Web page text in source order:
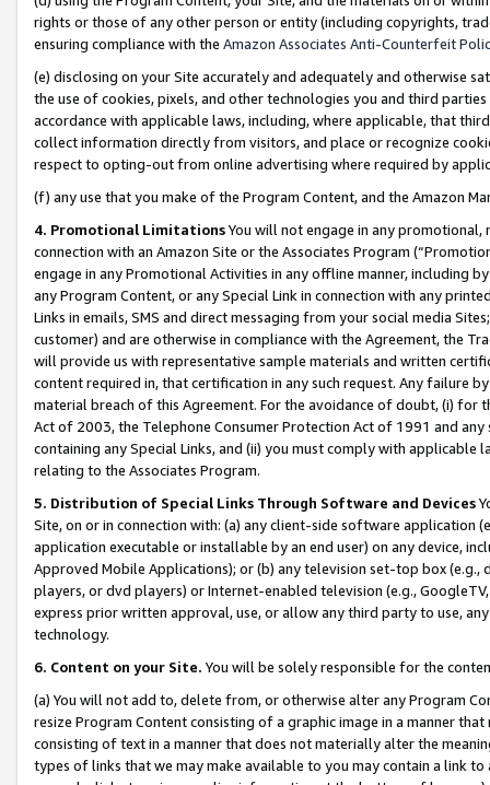
rights or those of any other person or entity (including copyrights,
ensuring compliance with the Amazon Associates Anti-Counterfeit
(e) disclosing on your Site accurately and adequately and otherwise
the use of cookies, pixels, and other technologies you and third
accordance with applicable laws, including, where applicable, that
collect information directly from visitors, and place or recognize
respect to opting-out from online advertising where required by
(f) any use that you make of the Program Content, and the Amazon
4. Promotional LimitationsYou will not engage in any
connection with an Amazon Site or the Associates Program
engage in any Promotional Activities in any offline manner, including
any Program Content, or any Special Link in connection with any
Links in emails, SMS and direct messaging from your social media
customer) and are otherwise in compliance with the Agreement, the
will provide us with representative sample materials and written
content required in, that certification in any such request. Any failure
material breach of this Agreement. For the avoidance of doubt, (i) for
Act of 2003, the Telephone Consumer Protection Act of 1991 and
containing any Special Links, and (ii) you must comply with
relating to the Associates Program.
5. Distribution of Special Links Through Software and Devices
Site, on or in connection with: (a) any client-side software application
application executable or installable by an end user) on any device,
Approved Mobile Applications); or (b) any television set-top box
players, or dvd players) or Internet-enabled television (e.g.,
express prior written approval, use, or allow any third party to use,
technology.
6. Content on your Site. You will be solely responsible for the
(a) You will not add to, delete from, or otherwise alter any Program
resize Program Content consisting of a graphic image in a manner
consisting of text in a manner that does not materially alter the
types of links that we may make available to you may contain a link